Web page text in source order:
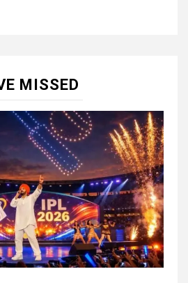
MISSED